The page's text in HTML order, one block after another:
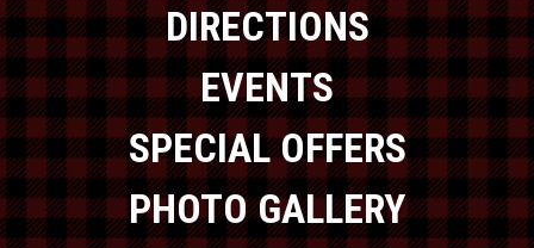
DIRECTIONS
EVENTS
SPECIAL OFFERS
PHOTO GALLERY